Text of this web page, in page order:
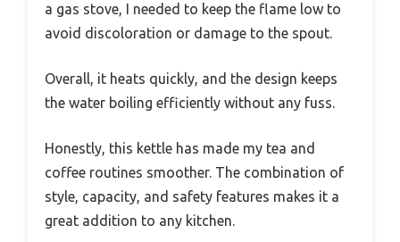
a gas stove, I needed to keep the flame low to
avoid discoloration or damage to the spout.
Overall, it heats quickly, and the design keeps
the water boiling efficiently without any fuss.
Honestly, this kettle has made my tea and
coffee routines smoother. The combination of
style, capacity, and safety features makes it a
great addition to any kitchen.